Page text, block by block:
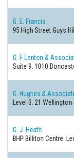
G. E. Francis
95 High StreetGuys
G. F. Lenton &
Suite 9. 1010
G. Hughes &
Level 3. 21
G. J. Heath
BHP Billiton Centre.